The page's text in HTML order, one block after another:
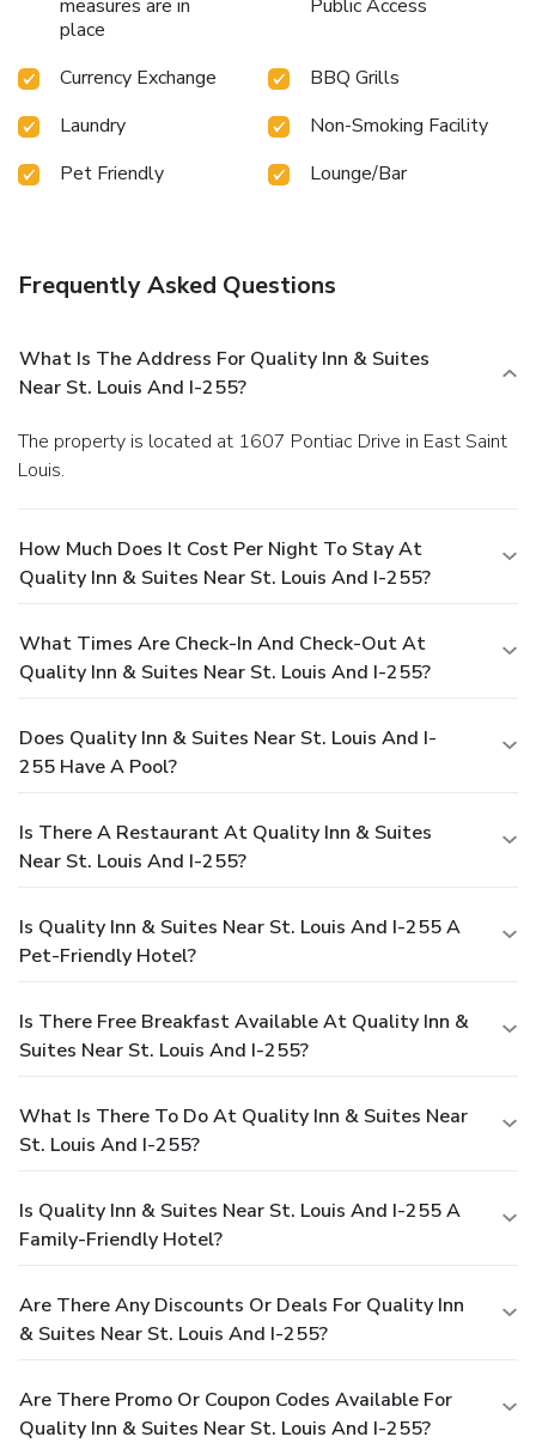
measures are in
place
Public Access
Currency Exchange
BBQ Grills
Laundry
Non-Smoking Facility
Pet Friendly
Lounge/Bar
Frequently Asked Questions
What Is The Address For Quality Inn & Suites
Near St. Louis And I-255?
The property is located at 1607 Pontiac Drive in East Saint
Louis.
How Much Does It Cost Per Night To Stay At
Quality Inn & Suites Near St. Louis And I-255?
What Times Are Check-In And Check-Out At
Quality Inn & Suites Near St. Louis And I-255?
Does Quality Inn & Suites Near St. Louis And I-
255 Have A Pool?
Is There A Restaurant At Quality Inn & Suites
Near St. Louis And I-255?
Is Quality Inn & Suites Near St. Louis And I-255 A
Pet-Friendly Hotel?
Is There Free Breakfast Available At Quality Inn &
Suites Near St. Louis And I-255?
What Is There To Do At Quality Inn & Suites Near
St. Louis And I-255?
Is Quality Inn & Suites Near St. Louis And I-255 A
Family-Friendly Hotel?
Are There Any Discounts Or Deals For Quality Inn
& Suites Near St. Louis And I-255?
Are There Promo Or Coupon Codes Available For
Quality Inn & Suites Near St. Louis And I-255?